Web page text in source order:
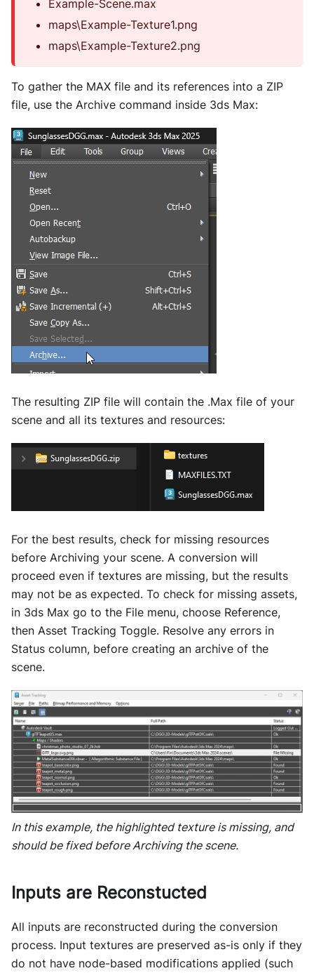
Example-Scene.max
maps\Example-Texture1.png
maps\Example-Texture2.png
To gather the MAX file and its references into a ZIP
file, use the Archive command inside 3ds Max:
The resulting ZIP file will contain the .Max file of your
scene and all its textures and resources:
For the best results, check for missing resources
before Archiving your scene. A conversion will
proceed even if textures are missing, but the results
may not be as expected. To check for missing assets,
in 3ds Max go to the File menu, choose Reference,
then Asset Tracking Toggle. Resolve any errors in
Status column, before creating an archive of the
scene.
In this example, the highlighted texture is missing, and
should be fixed before Archiving the scene.
Inputs are Reconstucted
All inputs are reconstructed during the conversion
process. Input textures are preserved as-is only if they
do not have node-based modifications applied (such